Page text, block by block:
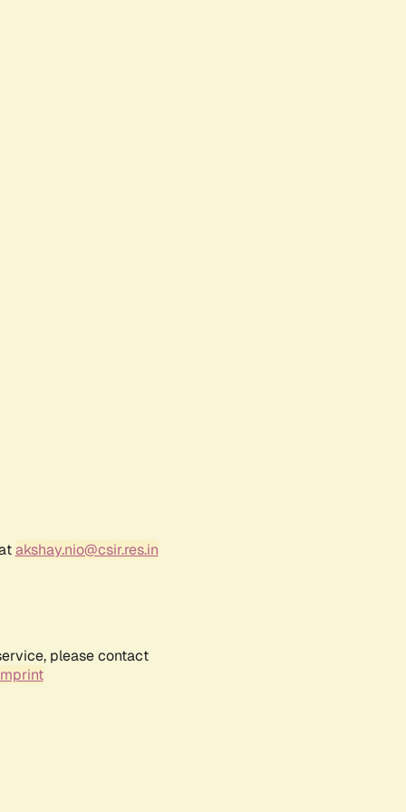
akshay.nio@csir.res.in
please contact